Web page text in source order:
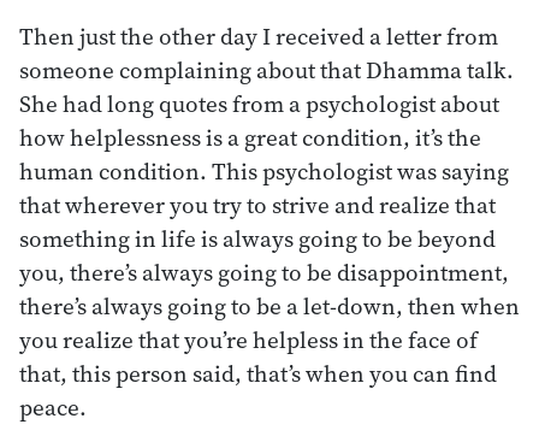
Then just the other day I received a letter from
someone complaining about that Dhamma talk.
She had long quotes from a psychologist about
how helplessness is a great condition, it’s the
human condition. This psychologist was saying
that wherever you try to strive and realize that
something in life is always going to be beyond
you, there’s always going to be disappointment,
there’s always going to be a let-down, then when
you realize that you’re helpless in the face of
that, this person said, that’s when you can find
peace.